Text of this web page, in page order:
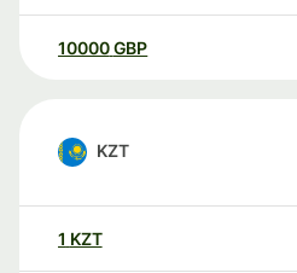
10000 GBP
KZT
1 KZT